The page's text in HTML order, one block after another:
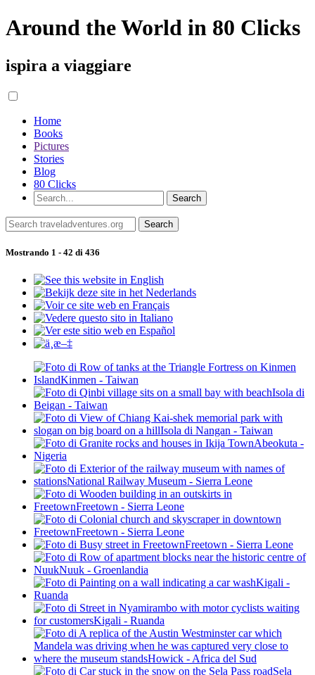
Around the World in 80 Clicks
ispira a viaggiare
Home
Books
Pictures
Stories
Blog
80 Clicks
Mostrando 1 - 42 di 436